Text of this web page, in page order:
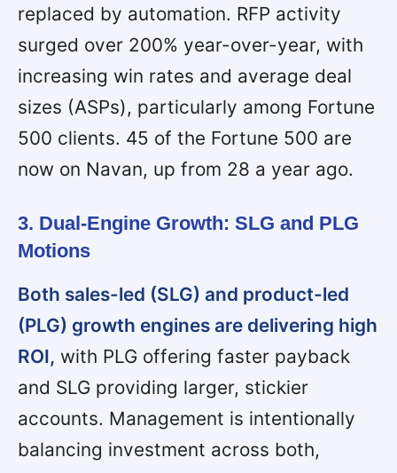
replaced by automation. RFP activity
surged over 200% year-over-year, with
increasing win rates and average deal
sizes (ASPs), particularly among Fortune
500 clients. 45 of the Fortune 500 are
now on Navan, up from 28 a year ago.
3. Dual-Engine Growth: SLG and PLG
Motions
Both sales-led (SLG) and product-led
(PLG) growth engines are delivering high
ROI, with PLG offering faster payback
and SLG providing larger, stickier
accounts. Management is intentionally
balancing investment across both,